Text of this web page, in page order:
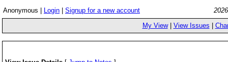
Anonymous | Login Signup for a new account
My View| View Issues